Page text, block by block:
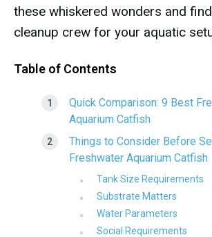
these whiskered wonders and
cleanup crew for your aquatic
Table of Contents
Quick Comparison: 9 Best
Aquarium Catfish
Things to Consider Before
Freshwater Aquarium Catfish
Tank Size Requirements
Substrate Matters
Water Parameters
Social Requirements